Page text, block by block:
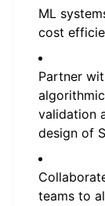
ML
cost
Partner
validation
design of
teams to